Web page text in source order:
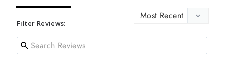
Filter Reviews: